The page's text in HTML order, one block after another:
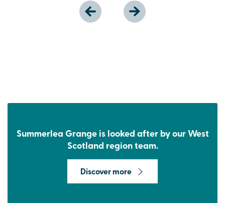
Summerlea Grange is looked after by our West
Scotland region team.
Discover more